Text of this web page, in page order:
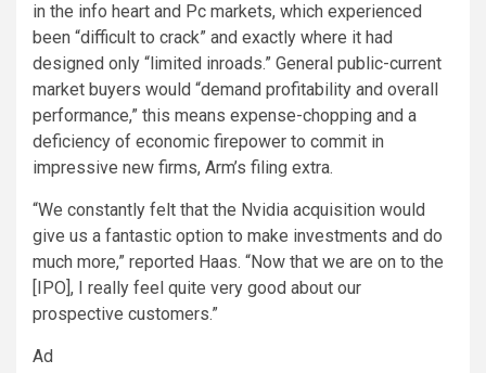
in the info heart and Pc markets, which experienced
been “difficult to crack” and exactly where it had
designed only “limited inroads.” General public-current
market buyers would “demand profitability and overall
performance,” this means expense-chopping and a
deficiency of economic firepower to commit in
impressive new firms, Arm’s filing extra.
“We constantly felt that the Nvidia acquisition would
give us a fantastic option to make investments and do
much more,” reported Haas. “Now that we are on to the
[IPO], I really feel quite very good about our
prospective customers.”
Ad